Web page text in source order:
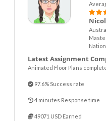
Latest Assignment
Animated Floor Plans
97.6% Success rate
4 minutes Response time
49071 USD Earned